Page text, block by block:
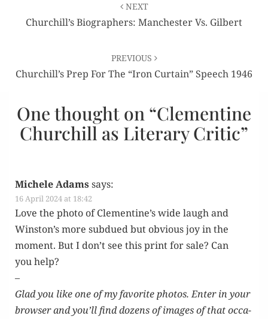
navigation
NEXT
Churchill’s Biographers: Manchester Vs. Gilbert
PREVIOUS
Churchill’s Prep For The “Iron Curtain” Speech 1946
One thought on “Clementine
Churchill as Literary Critic”
Michele Adamssays:
16 April 2024 at 18:42
Love the pho­to of Clementine’s wide laugh and
Winston’s more sub­dued but obvi­ous joy in the
moment. But I don’t see this print for sale? Can
you help?
–
Glad you like one of my favorite pho­tos. Enter in your
brows­er and you’ll find dozens of images of that occa­